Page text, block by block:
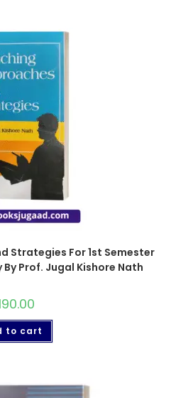
Strategies For 1st Semester
Prof. Jugal Kishore Nath
to cart